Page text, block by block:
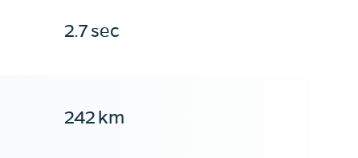
2.7 sec
242 km